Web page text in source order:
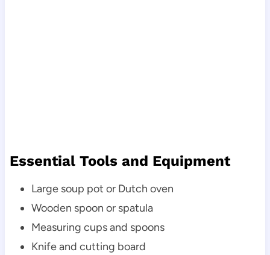
Essential Tools and Equipment
Large soup pot or Dutch oven
Wooden spoon or spatula
Measuring cups and spoons
Knife and cutting board